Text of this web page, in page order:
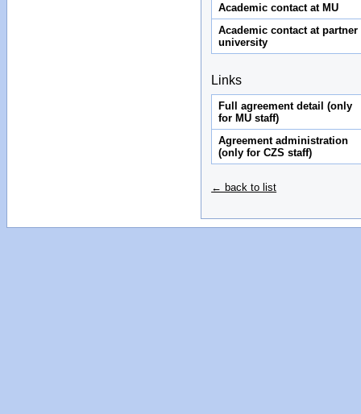
Academic contact at MU
Academic contact at partner
university
Links
Full agreement detail (only
for MU staff)
Agreement administration
(only for CZS staff)
← back to list